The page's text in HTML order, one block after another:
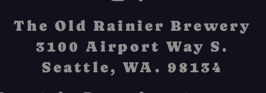
The Old Rainier Brewery
3100 Airport Way S.
Seattle, WA. 98134